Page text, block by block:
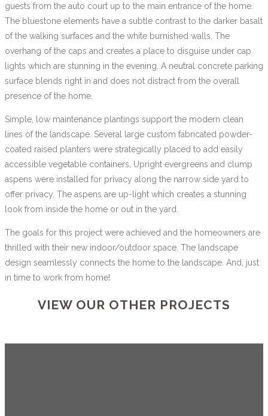
guests from the auto court up to the main entrance of the home.
The bluestone elements have a subtle contrast to the darker basalt
of the walking surfaces and the white burnished walls. The
overhang of the caps and creates a place to disguise under cap
lights which are stunning in the evening. A neutral concrete parking
surface blends right in and does not distract from the overall
presence of the home.
Simple, low maintenance plantings support the modern clean
lines of the landscape. Several large custom fabricated powder-
coated raised planters were strategically placed to add easily
accessible vegetable containers. Upright evergreens and clump
aspens were installed for privacy along the narrow side yard to
offer privacy. The aspens are up-light which creates a stunning
look from inside the home or out in the yard.
The goals for this project were achieved and the homeowners are
thrilled with their new indoor/outdoor space. The landscape
design seamlessly connects the home to the landscape. And, just
in time to work from home!
VIEW OUR OTHER PROJECTS